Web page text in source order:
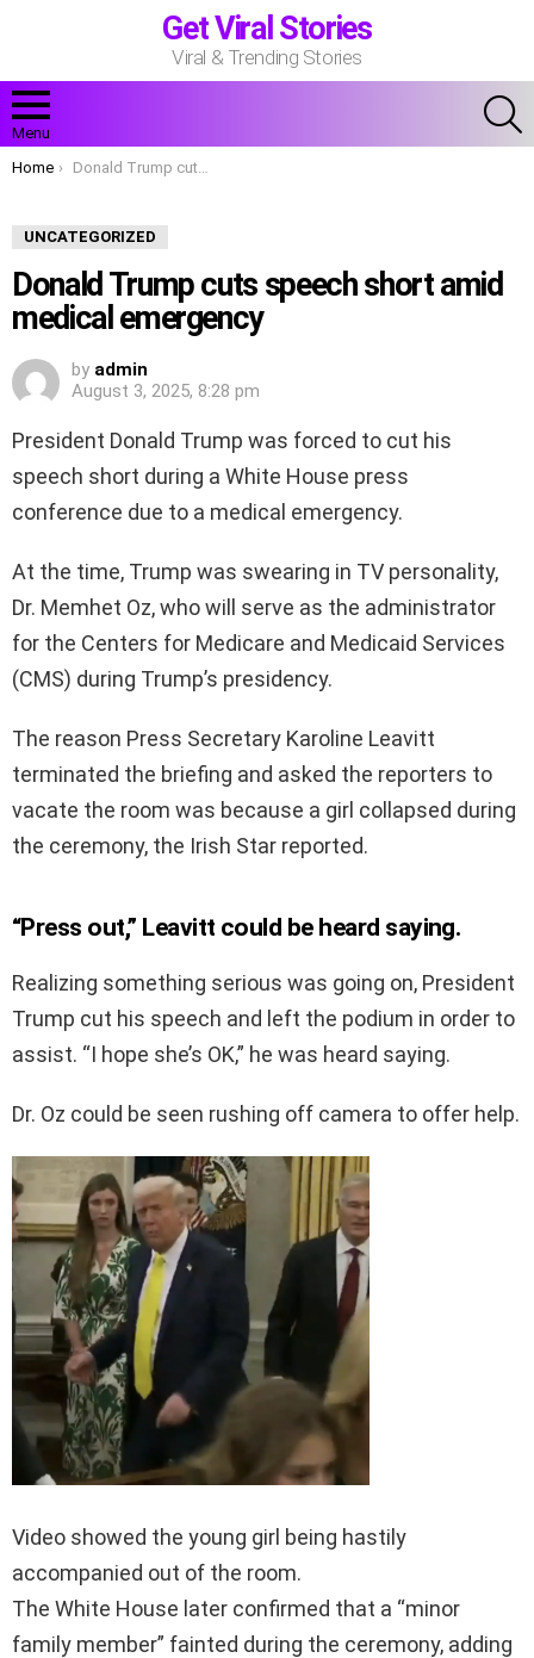
Get Viral Stories
Viral & Trending Stories
Menu
You are here:
Home Donald Trump cuts speech short amid medical emergency
UNCATEGORIZED
Donald Trump cuts speech short amid
medical emergency
by admin
August 3, 2025, 8:28 pm
President Donald Trump was forced to cut his
speech short during a White House press
conference due to a medical emergency.
At the time, Trump was swearing in TV personality,
Dr. Memhet Oz, who will serve as the administrator
for the Centers for Medicare and Medicaid Services
(CMS) during Trump’s presidency.
The reason Press Secretary Karoline Leavitt
terminated the briefing and asked the reporters to
vacate the room was because a girl collapsed during
the ceremony, the Irish Star reported.
“Press out,” Leavitt could be heard saying.
Realizing something serious was going on, President
Trump cut his speech and left the podium in order to
assist. “I hope she’s OK,” he was heard saying.
Dr. Oz could be seen rushing off camera to offer help.
Video showed the young girl being hastily
accompanied out of the room.
The White House later confirmed that a “minor
family member” fainted during the ceremony, adding